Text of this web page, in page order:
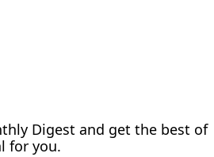
Digest and get the best of
for you.